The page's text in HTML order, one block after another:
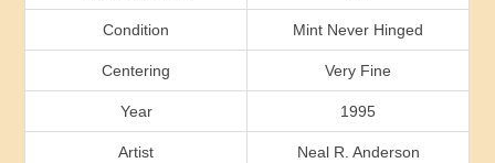
Georgia
Condition Mint Never Hinged
Centering Very Fine
Year 1995
Artist Neal R. Anderson